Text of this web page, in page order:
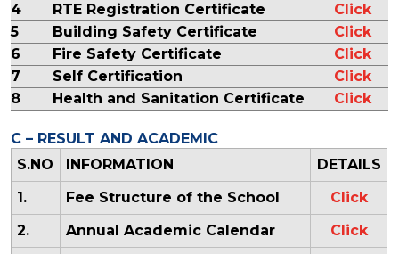
4
RTE Registration Certificate
Click
5
Building Safety Certificate
Click
6
Fire Safety Certificate
Click
7
Self Certification
Click
8
Health and Sanitation Certificate Click
C – RESULT AND ACADEMIC
S.NO
INFORMATION
DETAILS
1.
Fee Structure of the School
Click
2.
Annual Academic Calendar Click